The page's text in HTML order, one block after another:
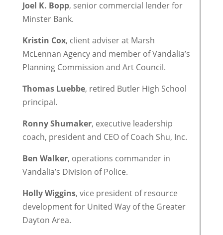
Joel K. Bopp, senior commercial lender for
Minster Bank.
Kristin Cox, client adviser at Marsh
McLennan Agency and member of Vandalia’s
Planning Commission and Art Council.
Thomas Luebbe, retired Butler High School
principal.
Ronny Shumaker, executive leadership
coach, president and CEO of Coach Shu, Inc.
Ben Walker, operations commander in
Vandalia’s Division of Police.
Holly Wiggins, vice president of resource
development for United Way of the Greater
Dayton Area.